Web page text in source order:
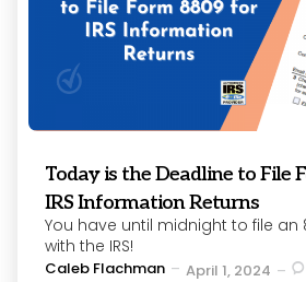
Today is the Deadline to File
IRS Information Returns
You have until midnight to file an
with the IRS!
Posted
Caleb Flachman April 1, 2024